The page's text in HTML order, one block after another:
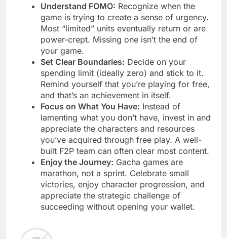
Understand FOMO: Recognize when the
game is trying to create a sense of urgency.
Most “limited” units eventually return or are
power-crept. Missing one isn’t the end of
your game.
Set Clear Boundaries: Decide on your
spending limit (ideally zero) and stick to it.
Remind yourself that you’re playing for free,
and that’s an achievement in itself.
Focus on What You Have: Instead of
lamenting what you don’t have, invest in and
appreciate the characters and resources
you’ve acquired through free play. A well-
built F2P team can often clear most content.
Enjoy the Journey: Gacha games are
marathon, not a sprint. Celebrate small
victories, enjoy character progression, and
appreciate the strategic challenge of
succeeding without opening your wallet.